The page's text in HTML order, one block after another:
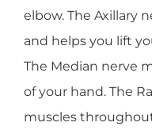
elbow. The Axillary
and helps you lift
The Median nerve
of your hand. The
muscles